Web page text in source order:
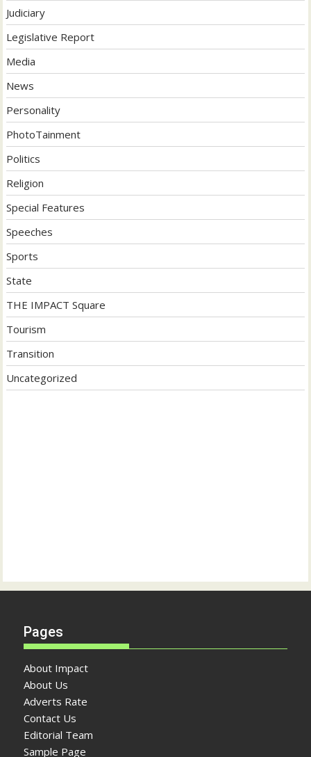
Judiciary
Legislative Report
Media
News
Personality
PhotoTainment
Politics
Religion
Special Features
Speeches
Sports
State
THE IMPACT Square
Tourism
Transition
Uncategorized
Pages
About Impact
About Us
Adverts Rate
Contact Us
Editorial Team
Sample Page